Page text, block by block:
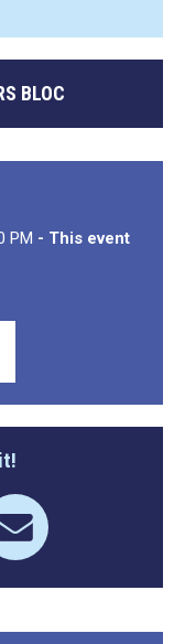
BLOC
PM - This event